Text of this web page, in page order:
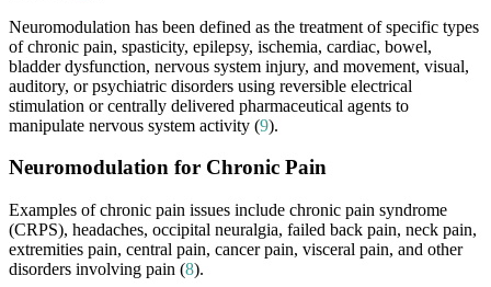
Neuromodulation has been defined as the treatment of specific types
of chronic pain, spasticity, epilepsy, ischemia, cardiac, bowel,
bladder dysfunction, nervous system injury, and movement, visual,
auditory, or psychiatric disorders using reversible electrical
stimulation or centrally delivered pharmaceutical agents to
manipulate nervous system activity (9).
Neuromodulation for Chronic Pain
Examples of chronic pain issues include chronic pain syndrome
(CRPS), headaches, occipital neuralgia, failed back pain, neck pain,
extremities pain, central pain, cancer pain, visceral pain, and other
disorders involving pain (8).